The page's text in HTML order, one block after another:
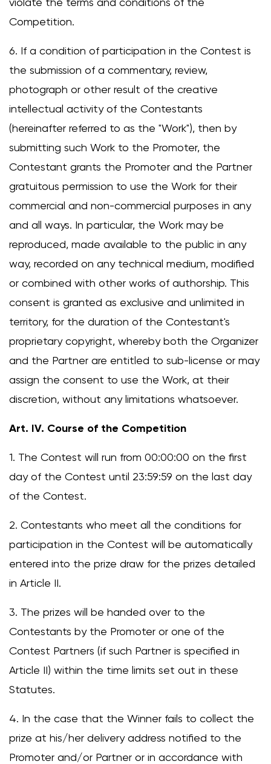
violate the terms and conditions of the
Competition.
6. If a condition of participation in the Contest is
the submission of a commentary, review,
photograph or other result of the creative
intellectual activity of the Contestants
(hereinafter referred to as the "Work"), then by
submitting such Work to the Promoter, the
Contestant grants the Promoter and the Partner
gratuitous permission to use the Work for their
commercial and non-commercial purposes in any
and all ways. In particular, the Work may be
reproduced, made available to the public in any
way, recorded on any technical medium, modified
or combined with other works of authorship. This
consent is granted as exclusive and unlimited in
territory, for the duration of the Contestant's
proprietary copyright, whereby both the Organizer
and the Partner are entitled to sub-license or may
assign the consent to use the Work, at their
discretion, without any limitations whatsoever.
Art. IV. Course of the Competition
1. The Contest will run from 00:00:00 on the first
day of the Contest until 23:59:59 on the last day
of the Contest.
2. Contestants who meet all the conditions for
participation in the Contest will be automatically
entered into the prize draw for the prizes detailed
in Article II.
3. The prizes will be handed over to the
Contestants by the Promoter or one of the
Contest Partners (if such Partner is specified in
Article II) within the time limits set out in these
Statutes.
4. In the case that the Winner fails to collect the
prize at his/her delivery address notified to the
Promoter and/or Partner or in accordance with